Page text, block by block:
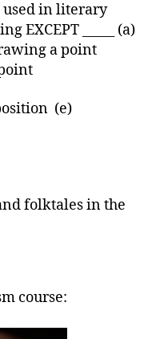
in literary
EXCEPT _____ (a)
a point
(e)
folktales in the
course: